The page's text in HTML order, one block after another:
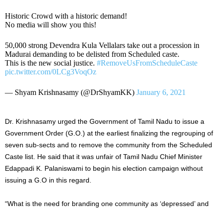
Historic Crowd with a historic demand!
No media will show you this!
50,000 strong Devendra Kula Vellalars take out a procession in
Madurai demanding to be delisted from Scheduled caste.
This is the new social justice. #RemoveUsFromScheduleCaste
pic.twitter.com/0LCg3VoqOz
— Shyam Krishnasamy (@DrShyamKK) January 6, 2021
Dr. Krishnasamy urged the Government of Tamil Nadu to issue a
Government Order (G.O.) at the earliest finalizing the regrouping of
seven sub-sects and to remove the community from the Scheduled
Caste list. He said that it was unfair of Tamil Nadu Chief Minister
Edappadi K. Palaniswami to begin his election campaign without
issuing a G.O in this regard.
“What is the need for branding one community as ‘depressed’ and